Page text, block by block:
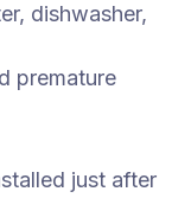
dishwasher,
premature
just after